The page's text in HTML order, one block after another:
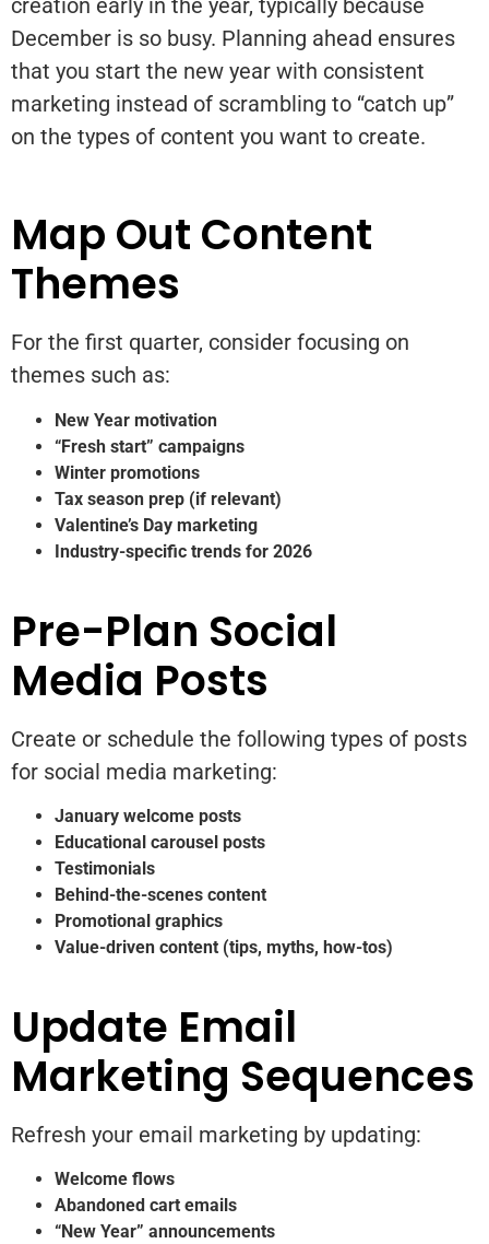
creation early in the year, typically because
December is so busy. Planning ahead ensures
that you start the new year with consistent
marketing instead of scrambling to “catch up”
on the types of content you want to create.
Map Out Content
Themes
For the first quarter, consider focusing on
themes such as:
New Year motivation
“Fresh start” campaigns
Winter promotions
Tax season prep (if relevant)
Valentine’s Day marketing
Industry-specific trends for 2026
Pre-Plan Social
Media Posts
Create or schedule the following types of posts
for social media marketing:
January welcome posts
Educational carousel posts
Testimonials
Behind-the-scenes content
Promotional graphics
Value-driven content (tips, myths, how-tos)
Update Email
Marketing Sequences
Refresh your email marketing by updating:
Welcome flows
Abandoned cart emails
“New Year” announcements